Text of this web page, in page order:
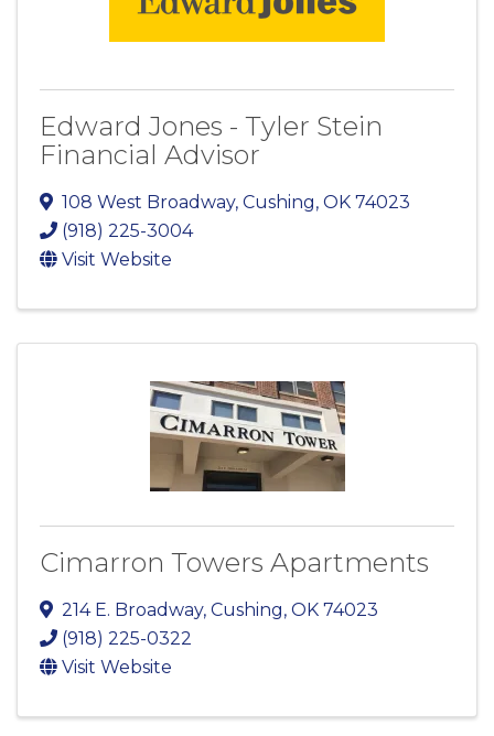
Edward Jones - Tyler Stein
Financial Advisor
108 West Broadway, Cushing, OK 74023
(918) 225-3004
Visit Website
Cimarron Towers Apartments
214 E. Broadway, Cushing, OK 74023
(918) 225-0322
Visit Website